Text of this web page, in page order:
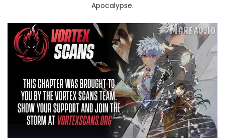
Apocalypse.